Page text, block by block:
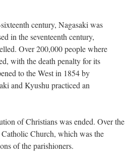
century, Nagasaki was
in the seventeenth century,
Over 200,000 people where
with the death penalty for its
to the West in 1854 by
and Kyushu practiced an
of Christians was ended. Over the
Church, which was the
of the parishioners.